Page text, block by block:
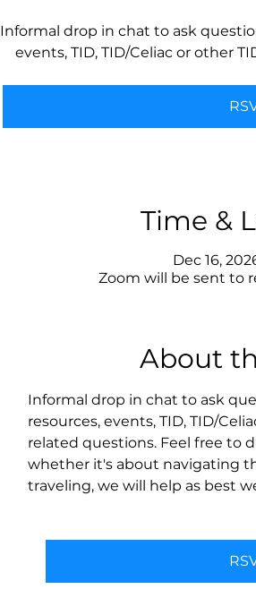
Informal drop in chat to ask
events, TID, TID/Celiac or other
Time &
Dec 16,
Zoom will be sent to
About
Informal drop in chat to ask
resources, events, TID, TID/
related questions. Feel free to
whether it's about navigating
traveling, we will help as best